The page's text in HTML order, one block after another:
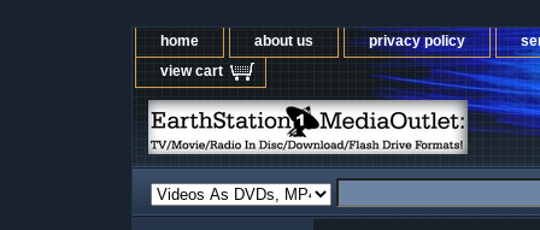
home about us privacy policy
view cart